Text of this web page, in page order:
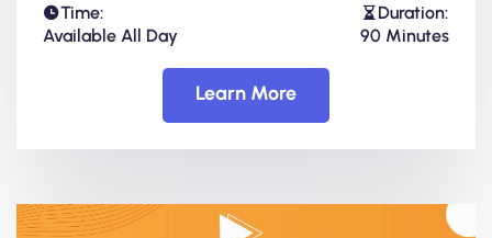
Time:
Available All Day
Duration:
90 Minutes
Learn More